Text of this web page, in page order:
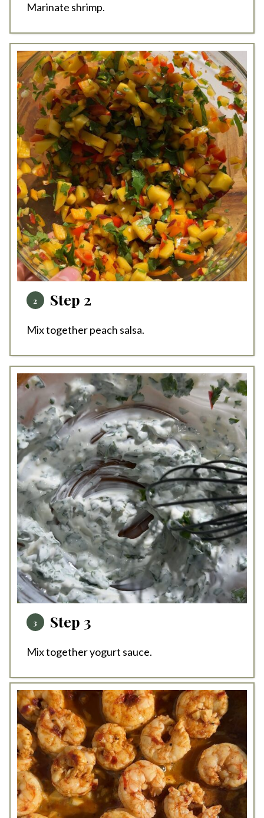
Marinate shrimp.
Step 2
Mix together peach salsa.
Step 3
Mix together yogurt sauce.